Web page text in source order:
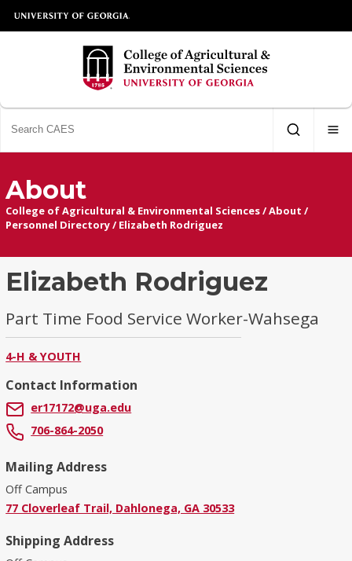
About
College of Agricultural & Environmental Sciences/About /
Personnel Directory/ Elizabeth Rodriguez
Elizabeth Rodriguez
Part Time Food Service Worker-Wahsega
4-H & YOUTH
Contact Information
er17172@uga.edu
706-864-2050
Mailing Address
Off Campus
77 Cloverleaf Trail, Dahlonega, GA 30533
Shipping Address